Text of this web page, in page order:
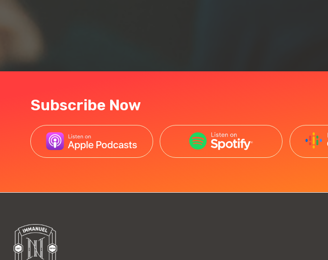
Subscribe Now